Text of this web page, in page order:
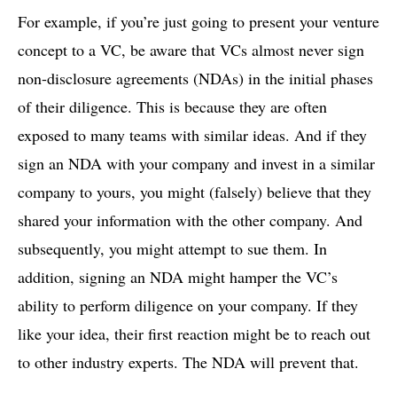
For example, if you’re just going to present your venture
concept to a VC, be aware that VCs almost never sign
non-disclosure agreements (NDAs) in the initial phases
of their diligence. This is because they are often
exposed to many teams with similar ideas. And if they
sign an NDA with your company and invest in a similar
company to yours, you might (falsely) believe that they
shared your information with the other company. And
subsequently, you might attempt to sue them. In
addition, signing an NDA might hamper the VC’s
ability to perform diligence on your company. If they
like your idea, their first reaction might be to reach out
to other industry experts. The NDA will prevent that.